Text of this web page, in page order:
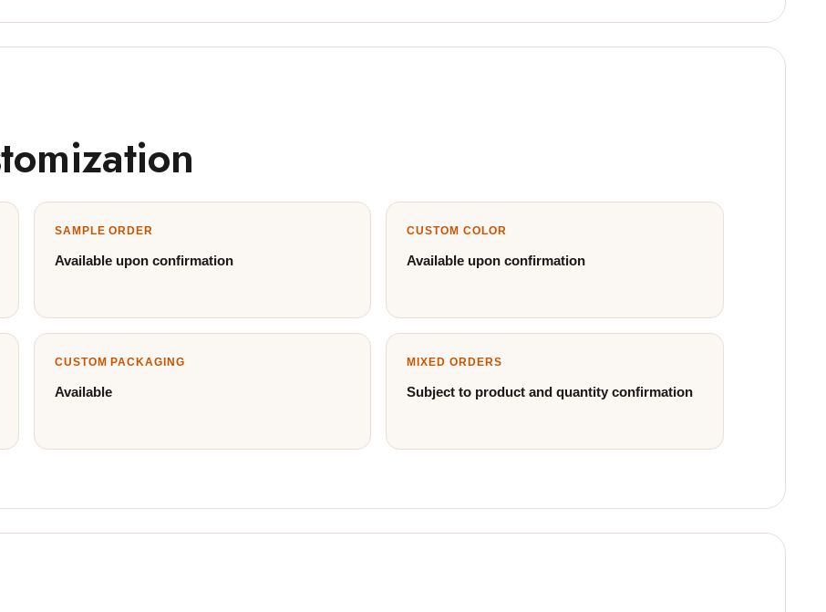
SAMPLE ORDER
Available upon confirmation
CUSTOM COLOR
Available upon confirmation
CUSTOM PACKAGING
Available
MIXED ORDERS
Subject to product and quantity confirmation